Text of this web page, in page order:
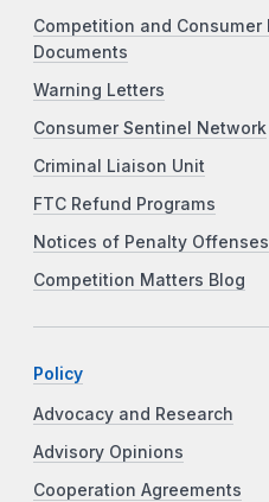
Competition and Consumer
Documents
Warning Letters
Consumer Sentinel Network
Criminal Liaison Unit
FTC Refund Programs
Notices of Penalty Offenses
Competition Matters Blog
Policy
Advocacy and Research
Advisory Opinions
Cooperation Agreements